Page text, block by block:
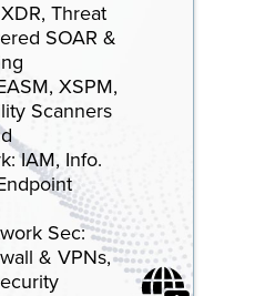
Threat
SOAR &
XSPM,
Scanners
IAM, Info.
Sec:
& VPNs,